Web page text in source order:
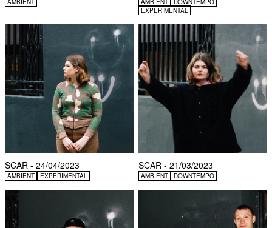
EXPERIMENTAL
SCAR - 24/04/2023
AMBIENT EXPERIMENTAL
SCAR - 21/03/2023
AMBIENT DOWNTEMPO